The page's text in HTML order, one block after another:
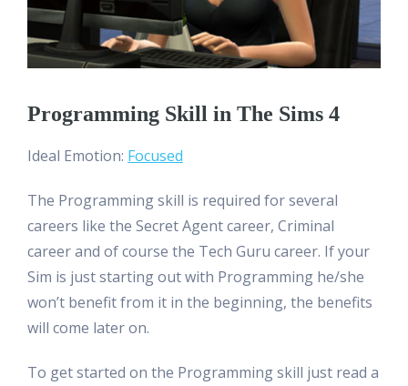
Programming Skill in The Sims 4
Ideal Emotion: Focused
The Programming skill is required for several
careers like the Secret Agent career, Criminal
career and of course the Tech Guru career. If your
Sim is just starting out with Programming he/she
won’t benefit from it in the beginning, the benefits
will come later on.
To get started on the Programming skill just read a